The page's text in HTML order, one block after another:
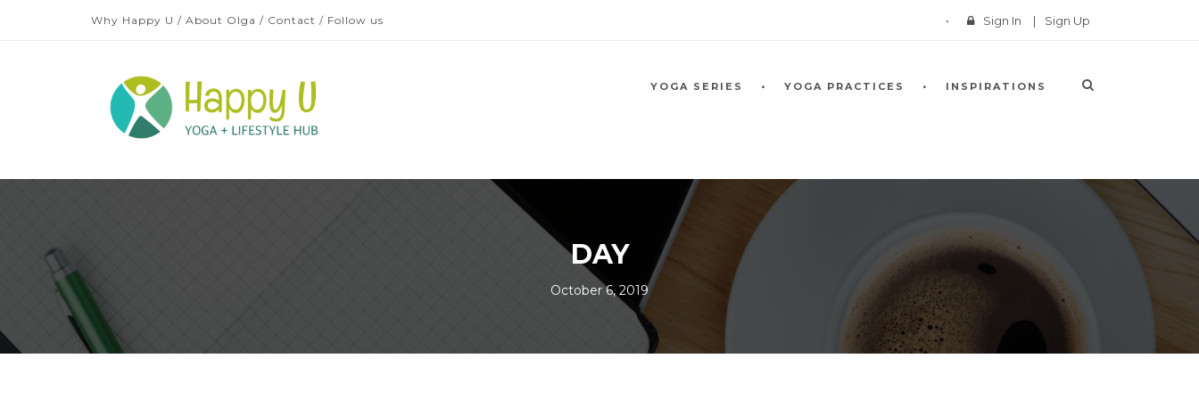
Why Happy U / About Olga / Contact / Follow us Sign In | Sign Up
YOGA SERIES YOGA PRACTICES INSPIRATIONS
DAY
October 6, 2019